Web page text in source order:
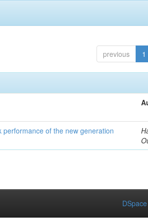
previous 1
of the new generation